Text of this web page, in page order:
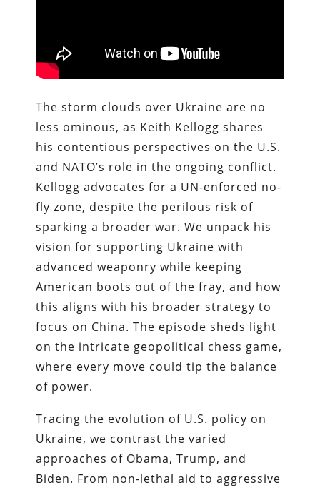
The storm clouds over Ukraine are no
less ominous, as Keith Kellogg shares
his contentious perspectives on the U.S.
and NATO’s role in the ongoing conflict.
Kellogg advocates for a UN-enforced no-
fly zone, despite the perilous risk of
sparking a broader war. We unpack his
vision for supporting Ukraine with
advanced weaponry while keeping
American boots out of the fray, and how
this aligns with his broader strategy to
focus on China. The episode sheds light
on the intricate geopolitical chess game,
where every move could tip the balance
of power.
Tracing the evolution of U.S. policy on
Ukraine, we contrast the varied
approaches of Obama, Trump, and
Biden. From non-lethal aid to aggressive